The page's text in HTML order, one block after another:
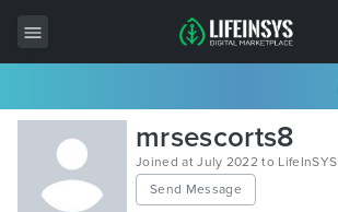
All Items
Wordpress
HTML
mrsescorts8
Joined at July 2022 to LifeInSYS
Send Message